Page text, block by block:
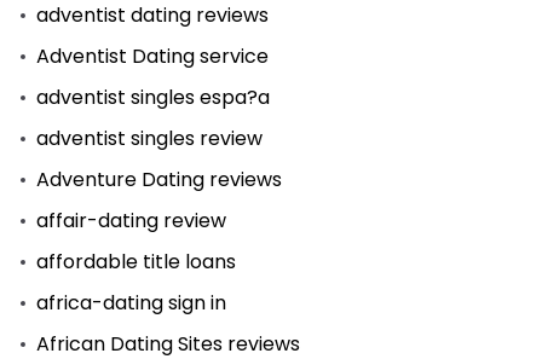
adventist dating reviews
Adventist Dating service
adventist singles espa?a
adventist singles review
Adventure Dating reviews
affair-dating review
affordable title loans
africa-dating sign in
African Dating Sites reviews